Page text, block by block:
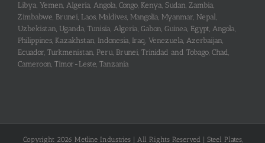
Libya, Yemen, Algeria, Angola, Congo, Kenya, Sudan, Zambia,
Zimbabwe, Brunei, Laos, Maldives, Mangolia, Myanmar, Nepal,
Uzbekistan, Uganda, Tunisia, Algeria, Gabon, Guinea, Egypt, Angola,
Philippines, Kazakhstan, Indonesia, Iraq, Venezuela, Azerbaijan,
Ecuador, Turkmenistan, Peru, Brunei, Trinidad and Tobago, Chad,
Cameroon, Timor-Leste, Tanzania
Copyright 2026 Metline Industries | All Rights Reserved | Steel Plates,